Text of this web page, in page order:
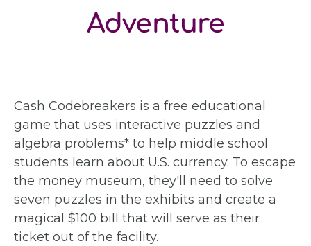
Adventure
Cash Codebreakers is a free educational
game that uses interactive puzzles and
algebra problems* to help middle school
students learn about U.S. currency. To escape
the money museum, they'll need to solve
seven puzzles in the exhibits and create a
magical $100 bill that will serve as their
ticket out of the facility.